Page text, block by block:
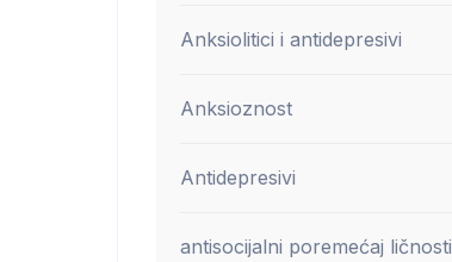
Anksiolitici i antidepresivi
Anksioznost
Antidepresivi
antisocijalni poremećaj ličnosti